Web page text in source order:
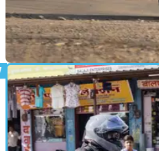
NEW BIKES
Pricing announced for
Meteor 650
Pricing has been announced
Super Meteor 650 and Royal